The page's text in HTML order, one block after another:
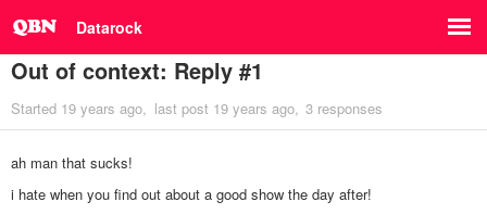
Datarock
Out of context: Reply #1
Started 19 years ago last post 19 years ago 3 responses
ah man that sucks!
i hate when you find out about a good show the day after!